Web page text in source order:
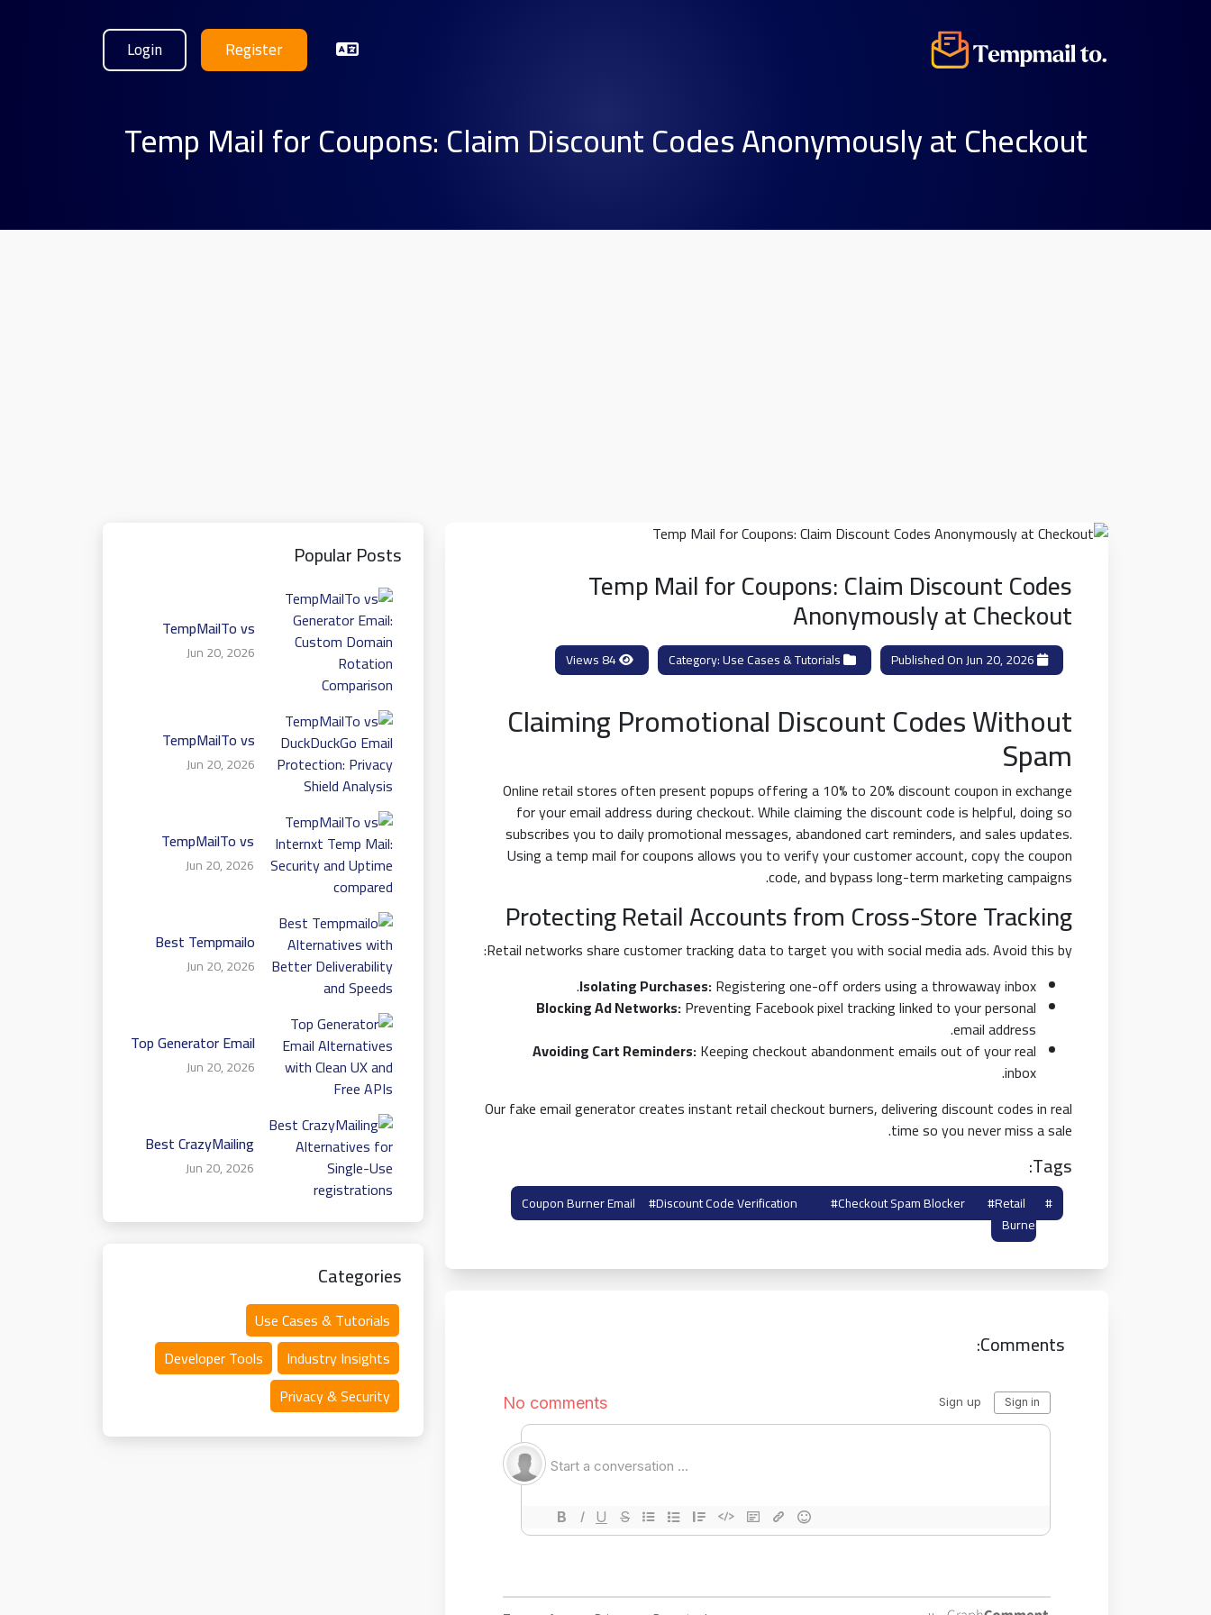
Register
Login
Temp Mail for Coupons: Claim Discount Codes Anonymously at Checkout
Temp Mail for Coupons: Claim Discount Codes
Anonymously at Checkout
Use Cases & Tutorials
Claiming Promotional Discount Codes Without
Spam
Online retail stores often present popups offering a 10% to 20% discount coupon in exchange
for your email address during checkout. While claiming the discount code is helpful, doing so
subscribes you to daily promotional messages, abandoned cart reminders, and sales updates.
Using atemp mail for couponsallows you to verify your customer account, copy the coupon
code, and bypass long-term marketing campaigns.
Protecting Retail Accounts from Cross-Store Tracking
Retail networks share customer tracking data to target you with social media ads. Avoid this by:
Isolating Purchases:Registering one-off orders using a throwaway inbox.
Blocking Ad Networks:Preventing Facebook pixel tracking linked to your personal
email address.
Avoiding Cart Reminders:Keeping checkout abandonment emails out of your real
inbox.
Ourfake email generatorcreates instant retail checkout burners, delivering discount codes in real
time so you never miss a sale.
Tags:
#coupon Burner Email
#discount Code Verification #checkout Spam Blocker
#retail
Burner Inbox
Comments:
Popular Posts
TempMailTo vs
Generator Email:
Custom Domain
Jun 20, 2026
TempMailTo vs
DuckDuckGo Email
Protection: Privacy
Jun 20, 2026
TempMailTo vs
Internxt Temp Mail:
Security and Uptime
Jun 20, 2026
Best Tempmailo
Alternatives with
Better Deliverability
Jun 20, 2026
Top Generator Email
Alternatives with
Clean UX and Free
Jun 20, 2026
Best CrazyMailing
Alternatives for
Single-Use
Jun 20, 2026
Categories
Use Cases & Tutorials
Industry Insights
Developer Tools
Privacy & Security